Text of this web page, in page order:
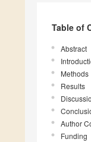
Table of
Abstract
Methods
Results
Author
Funding